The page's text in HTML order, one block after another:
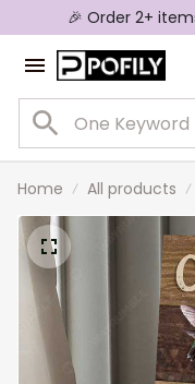
🎉 Order 2+
Home All products